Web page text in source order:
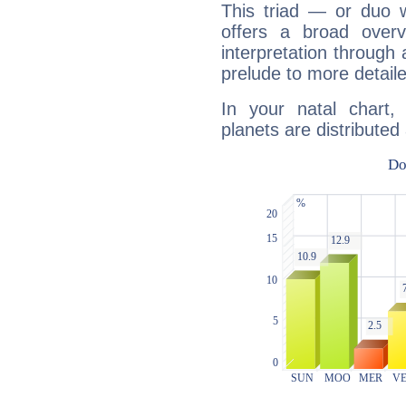
This triad — or duo
offers a broad
interpretation through
prelude to more
In your natal chart,
planets are distributed